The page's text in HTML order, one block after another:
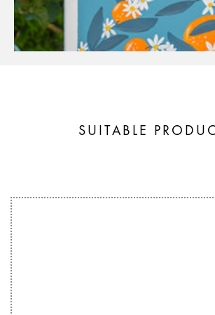
SUITABLE